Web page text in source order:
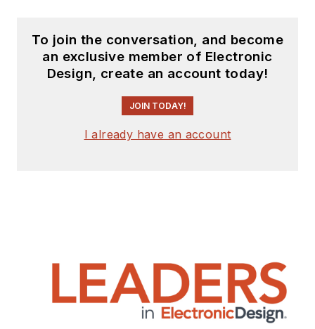
To join the conversation, and become
an exclusive member of Electronic
Design, create an account today!
JOIN TODAY!
I already have an account